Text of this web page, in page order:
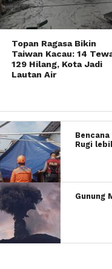
Topan Ragasa Bikin
Taiwan Kacau: 14
129 Hilang, Kota Jadi
Lautan Air
Rugi
Gunung